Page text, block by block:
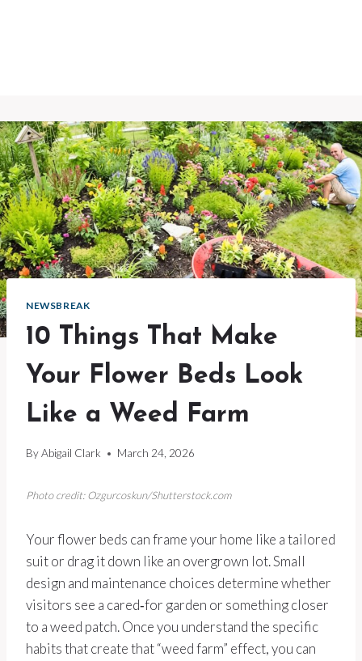
NEWSBREAK
10 Things That Make
Your Flower Beds Look
Like a Weed Farm
ByAbigail Clark March 24, 2026
Photo credit: Ozgurcoskun/Shutterstock.com
Your flower beds can frame your home like a tailored
suit or drag it down like an overgrown lot. Small
design and maintenance choices determine whether
visitors see a cared‑for garden or something closer
to a weed patch. Once you understand the specific
habits that create that “weed farm” effect, you can